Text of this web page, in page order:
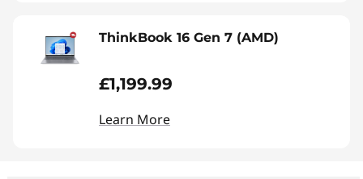
ThinkBook 16 Gen 7 (AMD)
£1,199.99
Learn More